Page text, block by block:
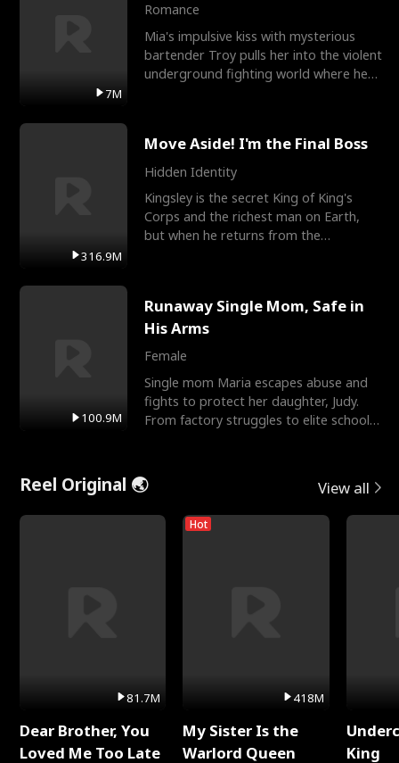
7M
Romance
Mia's impulsive kiss with mysterious
bartender Troy pulls her into the violent
underground fighting world where he
316.9M
Move Aside! I'm the Final Boss
Hidden Identity
Kingsley is the secret King of King's
Corps and the richest man on Earth,
but when he returns from the
100.9M
Runaway Single Mom, Safe in
His Arms
Female
Single mom Maria escapes abuse and
fights to protect her daughter, Judy.
From factory struggles to elite schools,
Reel Original 🌏 View all
81.7M
Dear Brother, You
Loved Me Too Late
Hot
418M
My Sister Is the
Warlord Queen
King